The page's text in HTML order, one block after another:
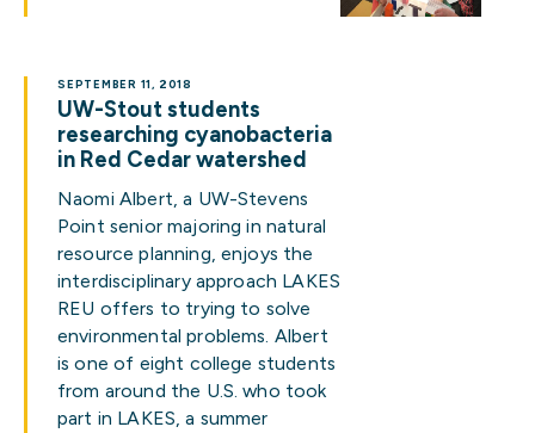
UW-Stout students
researching cyanobacteria
in Red Cedar watershed
SEPTEMBER 11, 2018
Naomi Albert, a UW-Stevens
Point senior majoring in natural
resource planning, enjoys the
interdisciplinary approach LAKES
REU offers to trying to solve
environmental problems. Albert
is one of eight college students
from around the U.S. who took
part in LAKES, a summer